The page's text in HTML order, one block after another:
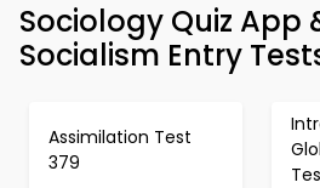
Sociology Quiz App
Socialism Entry
Assimilation Test
379